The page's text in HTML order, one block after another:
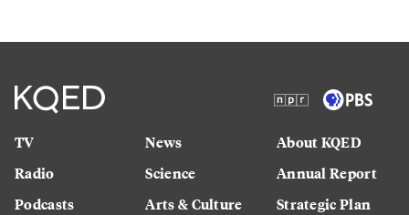
TV
Radio
Podcasts
News
Science
Arts & Culture
About KQED
Annual Report
Strategic Plan